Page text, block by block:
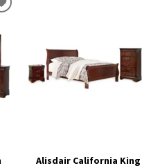
ADD
WISHLIST
Alisdair California